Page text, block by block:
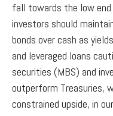
fall towards the low end
investors should
bonds over cash as
and leveraged loans
securities (MBS) and
outperform Treasuries,
constrained upside, in